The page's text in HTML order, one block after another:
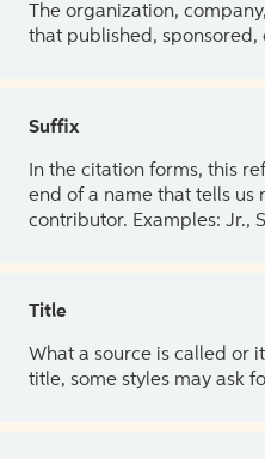
The organization,
that published, sponsored,
Suffix
In the citation forms, this
end of a name that tells
contributor. Examples: Jr.,
Title
What a source is called or
title, some styles may ask